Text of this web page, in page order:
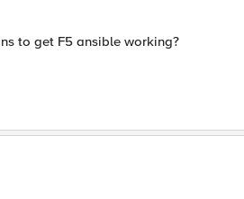
to get F5 ansible working?